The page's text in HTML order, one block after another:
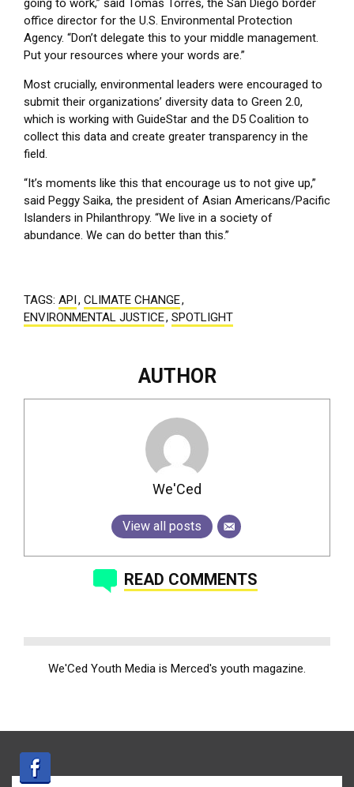
going to work,” said Tomas Torres, the San Diego border
office director for the U.S. Environmental Protection
Agency. “Don’t delegate this to your middle management.
Put your resources where your words are.”
Most crucially, environmental leaders were encouraged to
submit their organizations’ diversity data to Green 2.0,
which is working with GuideStar and the D5 Coalition to
collect this data and create greater transparency in the
field.
“It’s moments like this that encourage us to not give up,”
said Peggy Saika, the president of Asian Americans/Pacific
Islanders in Philanthropy. “We live in a society of
abundance. We can do better than this.”
TAGS: API, CLIMATE CHANGE,
ENVIRONMENTAL JUSTICE, SPOTLIGHT
AUTHOR
We'Ced
View all posts
READ COMMENTS
We'Ced Youth Media is Merced's youth magazine.